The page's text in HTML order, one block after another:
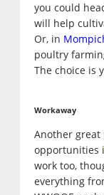
you could
will help
Or, in
poultry
The choice is
Workaway
Another great
opportunities
work too,
everything